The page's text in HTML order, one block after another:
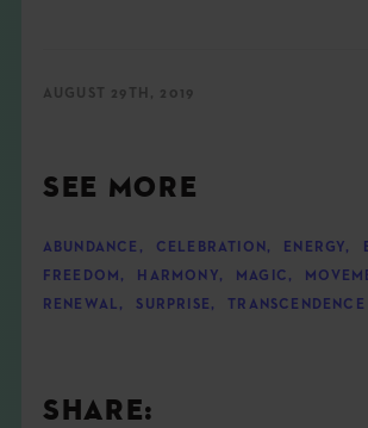
AUGUST 29TH, 2019
SEE MORE
ABUNDANCE , CELEBRATION , ENERGY,
FREEDOM , HARMONY, MAGIC ,
RENEWAL , SURPRISE , TRANSCENDENCE
SHARE: